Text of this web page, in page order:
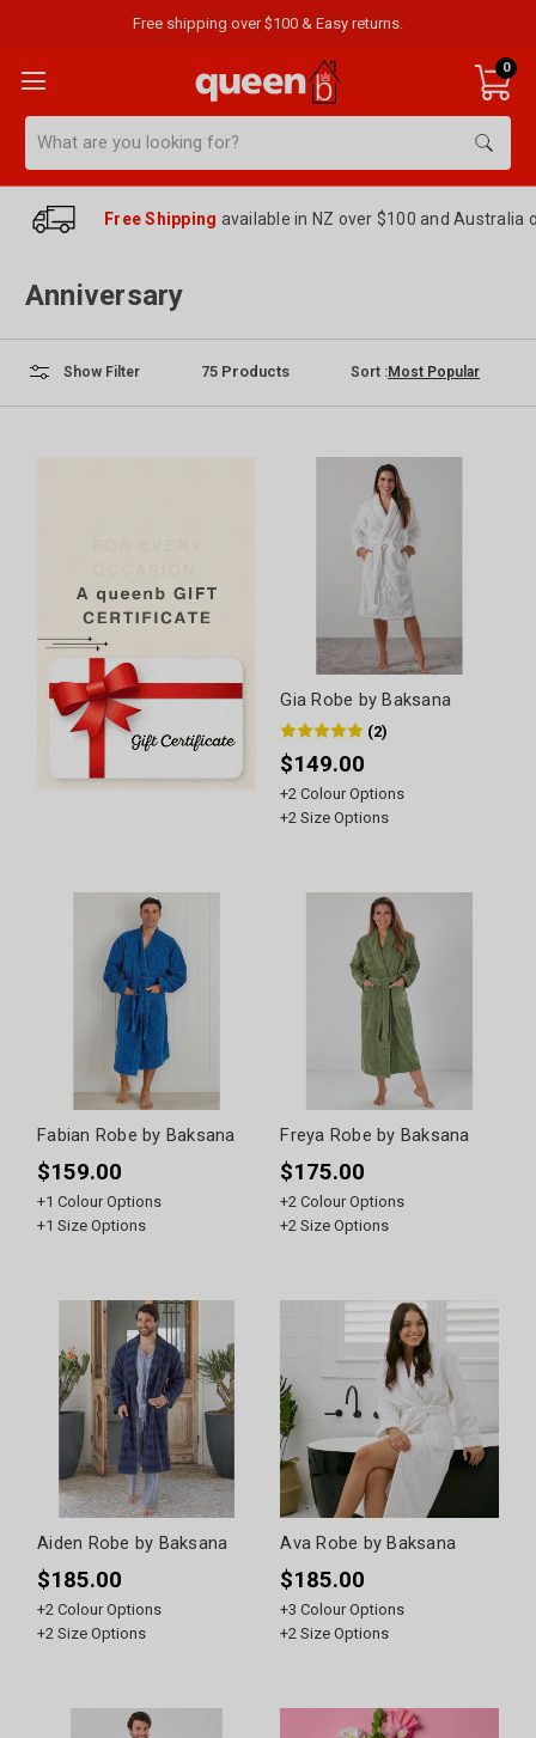
Free shipping over $100 & Easy returns.
0
Free Shipping available in NZ over $100 and Australia
Anniversary
Show Filter 75 Products Sort :
Gia Robe by Baksana
(2)
$149.00
+2 Colour Options
+2 Size Options
Fabian Robe by Baksana
$159.00
+1 Colour Options
+1 Size Options
Freya Robe by Baksana
$175.00
+2 Colour Options
+2 Size Options
Aiden Robe by Baksana
$185.00
+2 Colour Options
+2 Size Options
Ava Robe by Baksana
$185.00
+3 Colour Options
+2 Size Options